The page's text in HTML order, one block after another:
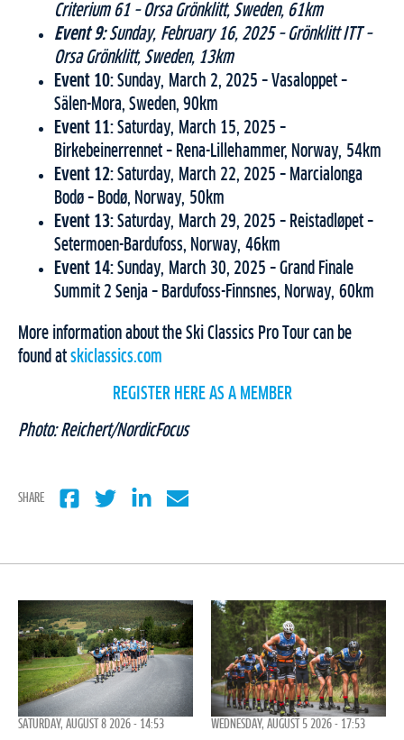
Criterium 61 – Orsa Grönklitt, Sweden, 61km
Event 9:Sunday, February 16, 2025 – Grönklitt ITT –
Orsa Grönklitt, Sweden, 13km
Event 10: Sunday, March 2, 2025 – Vasaloppet –
Sälen-Mora, Sweden, 90km
Event 11: Saturday, March 15, 2025 –
Birkebeinerrennet – Rena-Lillehammer, Norway, 54km
Event 12: Saturday, March 22, 2025 – Marcialonga
Bodø – Bodø, Norway, 50km
Event 13: Saturday, March 29, 2025 – Reistadløpet –
Setermoen-Bardufoss, Norway, 46km
Event 14: Sunday, March 30, 2025 – Grand Finale
Summit 2 Senja – Bardufoss-Finnsnes, Norway, 60km
More information about the Ski Classics Pro Tour can be
found at skiclassics.com
REGISTER HERE AS A MEMBER
Photo: Reichert/NordicFocus
SHARE
SATURDAY, AUGUST 8 2026 - 14:53 WEDNESDAY, AUGUST 5 2026 - 17:53